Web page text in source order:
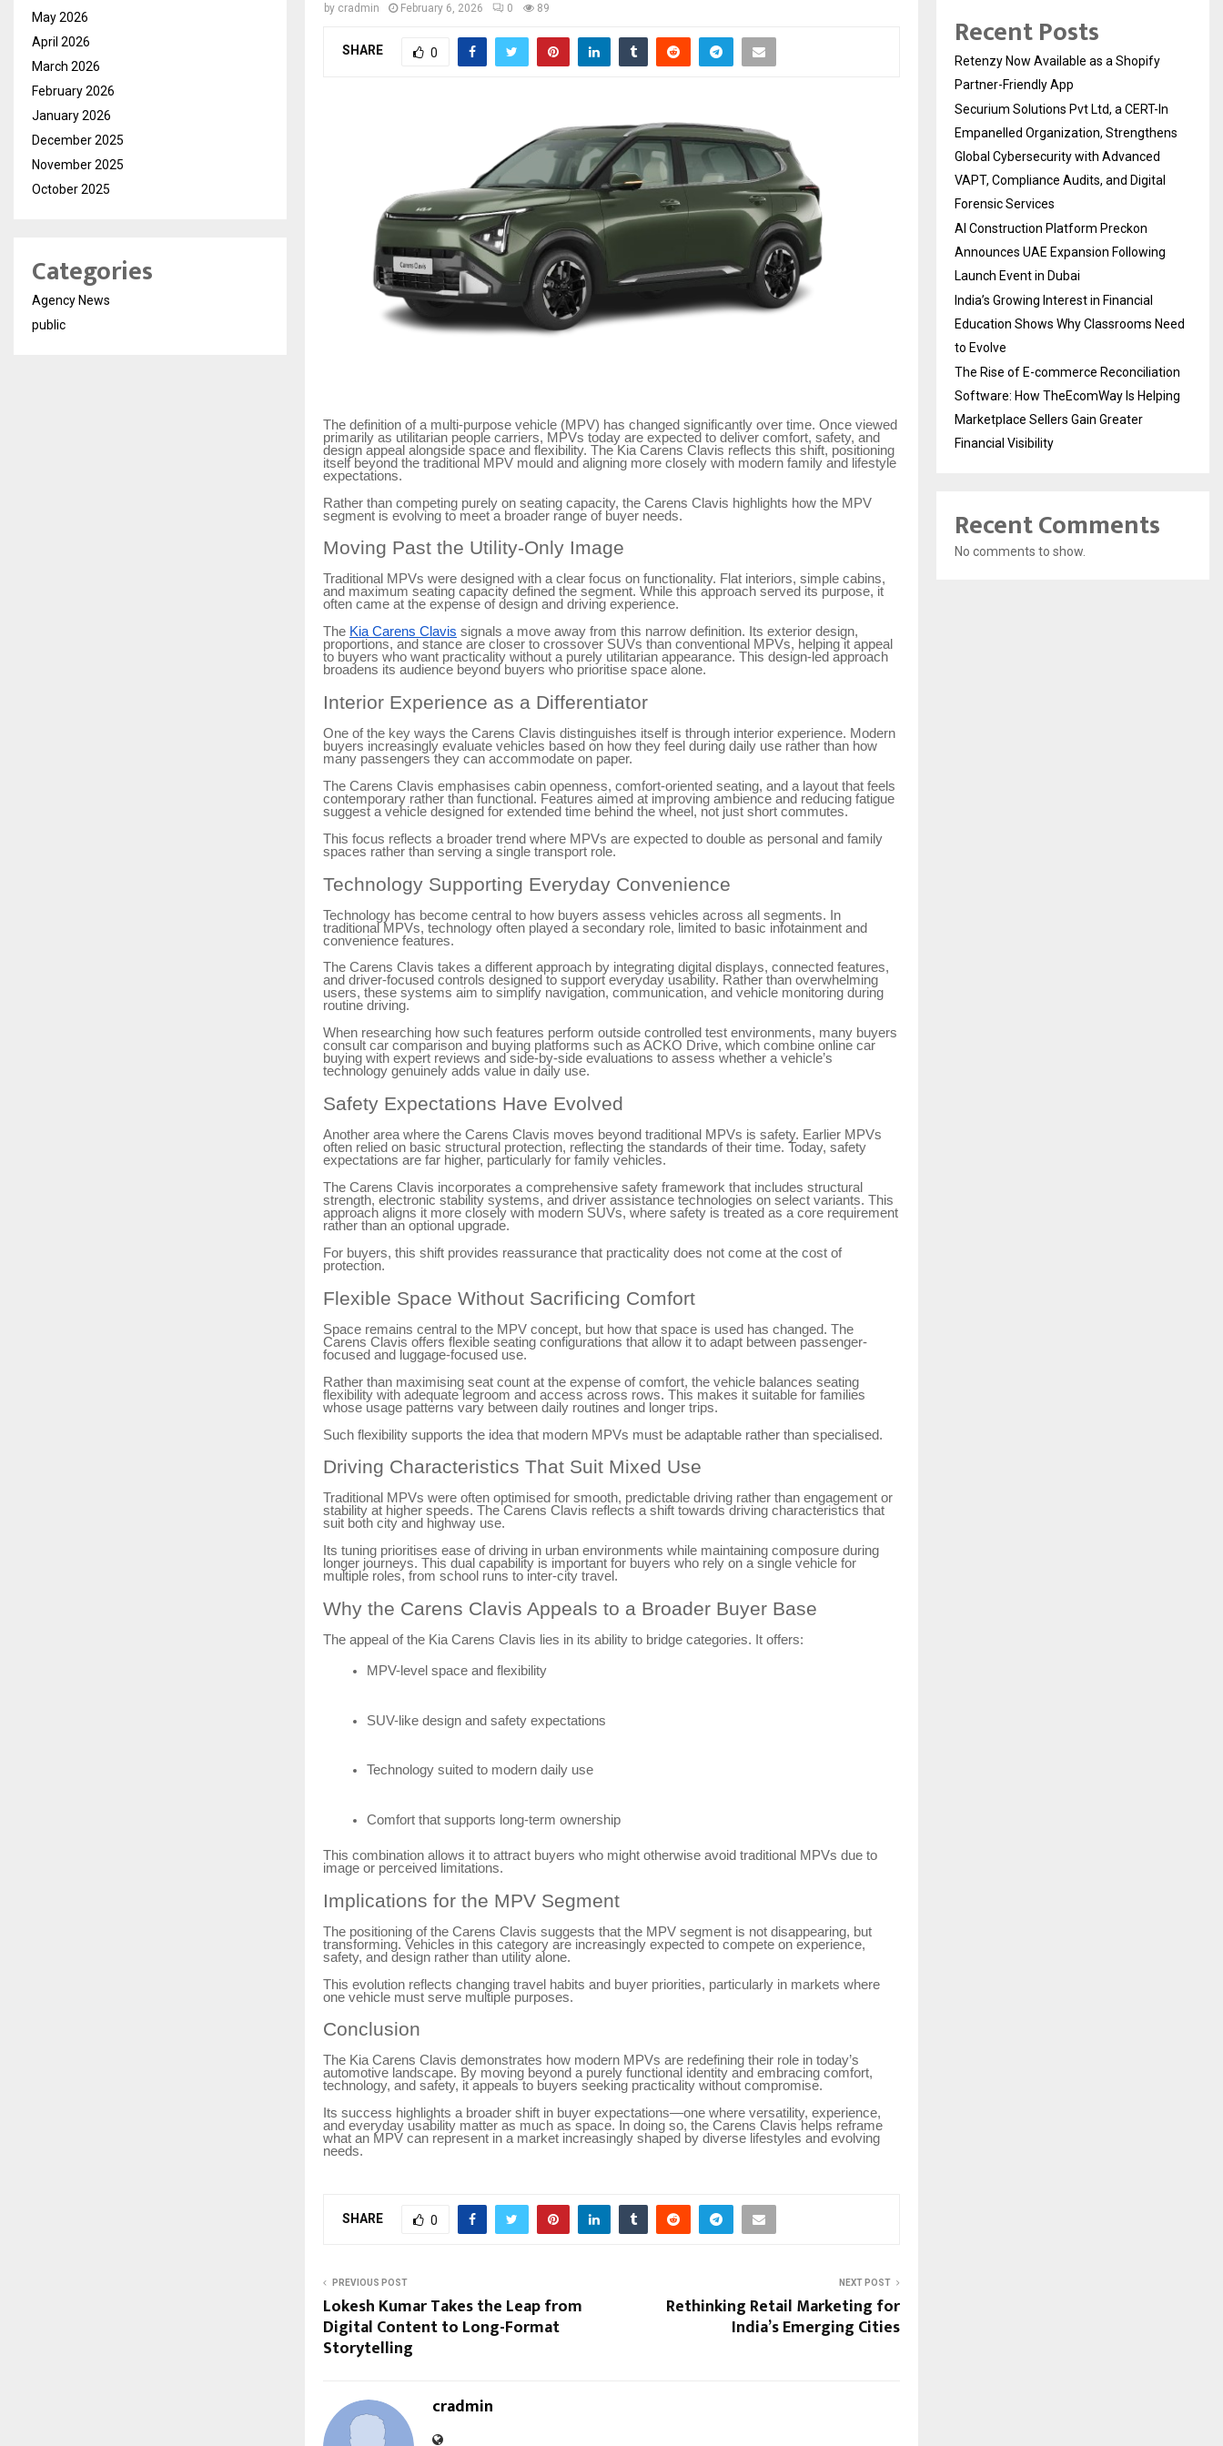
by cradmin February 6, 2026 0 89
SHARE 0
The definition of a multi-purpose vehicle (MPV) has changed significantly over time. Once viewed
primarily as utilitarian people carriers, MPVs today are expected to deliver comfort, safety, and
design appeal alongside space and flexibility. The Kia Carens Clavis reflects this shift, positioning
itself beyond the traditional MPV mould and aligning more closely with modern family and lifestyle
expectations.
Rather than competing purely on seating capacity, the Carens Clavis highlights how the MPV
segment is evolving to meet a broader range of buyer needs.
Moving Past the Utility-Only Image
Traditional MPVs were designed with a clear focus on functionality. Flat interiors, simple cabins,
and maximum seating capacity defined the segment. While this approach served its purpose, it
often came at the expense of design and driving experience.
The Kia Carens Clavis signals a move away from this narrow definition. Its exterior design,
proportions, and stance are closer to crossover SUVs than conventional MPVs, helping it appeal
to buyers who want practicality without a purely utilitarian appearance. This design-led approach
broadens its audience beyond buyers who prioritise space alone.
Interior Experience as a Differentiator
One of the key ways the Carens Clavis distinguishes itself is through interior experience. Modern
buyers increasingly evaluate vehicles based on how they feel during daily use rather than how
many passengers they can accommodate on paper.
The Carens Clavis emphasises cabin openness, comfort-oriented seating, and a layout that feels
contemporary rather than functional. Features aimed at improving ambience and reducing fatigue
suggest a vehicle designed for extended time behind the wheel, not just short commutes.
This focus reflects a broader trend where MPVs are expected to double as personal and family
spaces rather than serving a single transport role.
Technology Supporting Everyday Convenience
Technology has become central to how buyers assess vehicles across all segments. In
traditional MPVs, technology often played a secondary role, limited to basic infotainment and
convenience features.
The Carens Clavis takes a different approach by integrating digital displays, connected features,
and driver-focused controls designed to support everyday usability. Rather than overwhelming
users, these systems aim to simplify navigation, communication, and vehicle monitoring during
routine driving.
When researching how such features perform outside controlled test environments, many buyers
consult car comparison and buying platforms such as ACKO Drive, which combine online car
buying with expert reviews and side-by-side evaluations to assess whether a vehicle’s
technology genuinely adds value in daily use.
Safety Expectations Have Evolved
Another area where the Carens Clavis moves beyond traditional MPVs is safety. Earlier MPVs
often relied on basic structural protection, reflecting the standards of their time. Today, safety
expectations are far higher, particularly for family vehicles.
The Carens Clavis incorporates a comprehensive safety framework that includes structural
strength, electronic stability systems, and driver assistance technologies on select variants. This
approach aligns it more closely with modern SUVs, where safety is treated as a core requirement
rather than an optional upgrade.
For buyers, this shift provides reassurance that practicality does not come at the cost of
protection.
Flexible Space Without Sacrificing Comfort
Space remains central to the MPV concept, but how that space is used has changed. The
Carens Clavis offers flexible seating configurations that allow it to adapt between passenger-
focused and luggage-focused use.
Rather than maximising seat count at the expense of comfort, the vehicle balances seating
flexibility with adequate legroom and access across rows. This makes it suitable for families
whose usage patterns vary between daily routines and longer trips.
Such flexibility supports the idea that modern MPVs must be adaptable rather than specialised.
Driving Characteristics That Suit Mixed Use
Traditional MPVs were often optimised for smooth, predictable driving rather than engagement or
stability at higher speeds. The Carens Clavis reflects a shift towards driving characteristics that
suit both city and highway use.
Its tuning prioritises ease of driving in urban environments while maintaining composure during
longer journeys. This dual capability is important for buyers who rely on a single vehicle for
multiple roles, from school runs to inter-city travel.
Why the Carens Clavis Appeals to a Broader Buyer Base
The appeal of the Kia Carens Clavis lies in its ability to bridge categories. It offers:
MPV-level space and flexibility
SUV-like design and safety expectations
Technology suited to modern daily use
Comfort that supports long-term ownership
This combination allows it to attract buyers who might otherwise avoid traditional MPVs due to
image or perceived limitations.
Implications for the MPV Segment
The positioning of the Carens Clavis suggests that the MPV segment is not disappearing, but
transforming. Vehicles in this category are increasingly expected to compete on experience,
safety, and design rather than utility alone.
This evolution reflects changing travel habits and buyer priorities, particularly in markets where
one vehicle must serve multiple purposes.
Conclusion
The Kia Carens Clavis demonstrates how modern MPVs are redefining their role in today’s
automotive landscape. By moving beyond a purely functional identity and embracing comfort,
technology, and safety, it appeals to buyers seeking practicality without compromise.
Its success highlights a broader shift in buyer expectations—one where versatility, experience,
and everyday usability matter as much as space. In doing so, the Carens Clavis helps reframe
what an MPV can represent in a market increasingly shaped by diverse lifestyles and evolving
needs.
SHARE 0
PREVIOUS POST
Lokesh Kumar Takes the Leap from
Digital Content to Long-Format
Storytelling
NEXT POST
Rethinking Retail Marketing for
India’s Emerging Cities
cradmin
May 2026
April 2026
March 2026
February 2026
January 2026
December 2025
November 2025
October 2025
Categories
Agency News
public
Recent Posts
Retenzy Now Available as a Shopify
Partner-Friendly App
Securium Solutions Pvt Ltd, a CERT-In
Empanelled Organization, Strengthens
Global Cybersecurity with Advanced
VAPT, Compliance Audits, and Digital
Forensic Services
AI Construction Platform Preckon
Announces UAE Expansion Following
Launch Event in Dubai
India’s Growing Interest in Financial
Education Shows Why Classrooms Need
to Evolve
The Rise of E-commerce Reconciliation
Software: How TheEcomWay Is Helping
Marketplace Sellers Gain Greater
Financial Visibility
Recent Comments
No comments to show.